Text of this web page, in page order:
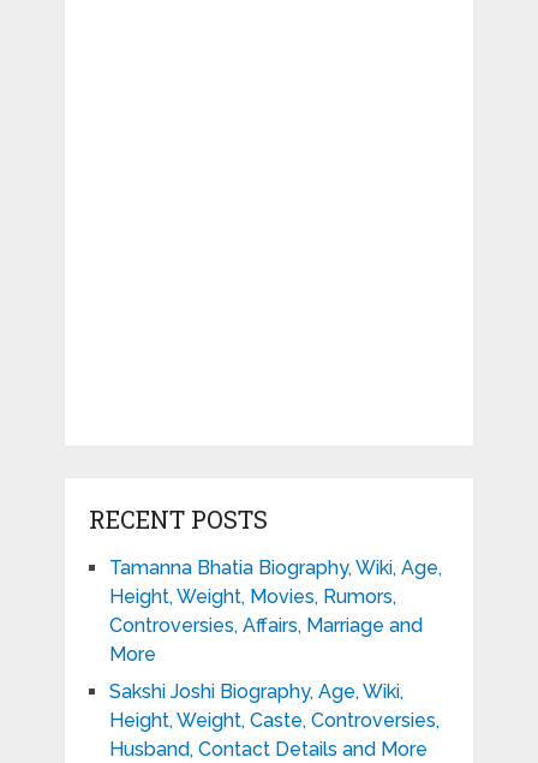
RECENT POSTS
Tamanna Bhatia Biography, Wiki, Age,
Height, Weight, Movies, Rumors,
Controversies, Affairs, Marriage and
More
Sakshi Joshi Biography, Age, Wiki,
Height, Weight, Caste, Controversies,
Husband, Contact Details and More